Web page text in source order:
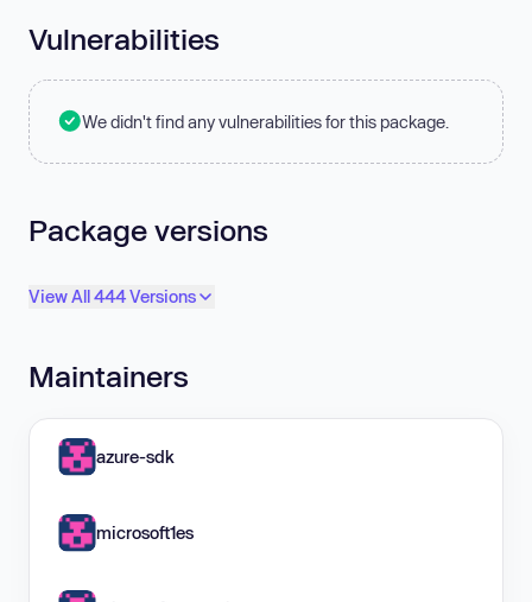
Vulnerabilities
We didn't find any vulnerabilities for this package.
Package versions
View All 444 Versions
Maintainers
azure-sdk
microsoft1es